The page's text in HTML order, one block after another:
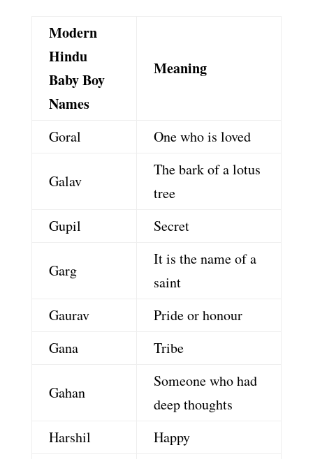
Modern
Hindu
Baby Boy
Names
Meaning
Goral One who is loved
Galav
The bark of a lotus
tree
Gupil
Secret
Garg
It is the name of a
saint
Gaurav
Pride or honour
Gana
Tribe
Gahan
Someone who had
deep thoughts
Harshil
Happy